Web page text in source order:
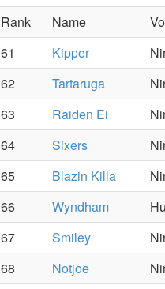
Rank Name
61
Kipper
62
Tartaruga
63
Raiden Ei
64
Sixers
65
Blazin Killa
66
Wyndham
67
Smiley
68
Notjoe